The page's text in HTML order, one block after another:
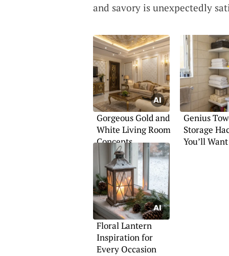
and savory is unexpectedly
Gorgeous Gold and
White Living Room
Concepts
Genius
Storage
You’ll
Floral Lantern
Inspiration for
Every Occasion